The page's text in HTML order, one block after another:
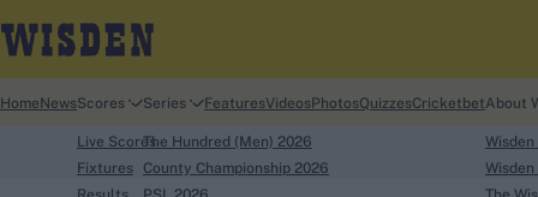
Home NewsScores
Live Scores
Fixtures
Series
The Hundred (Men) 2026
County Championship 2026
FeaturesVideosPhotosQuizzesCricketbetAbout